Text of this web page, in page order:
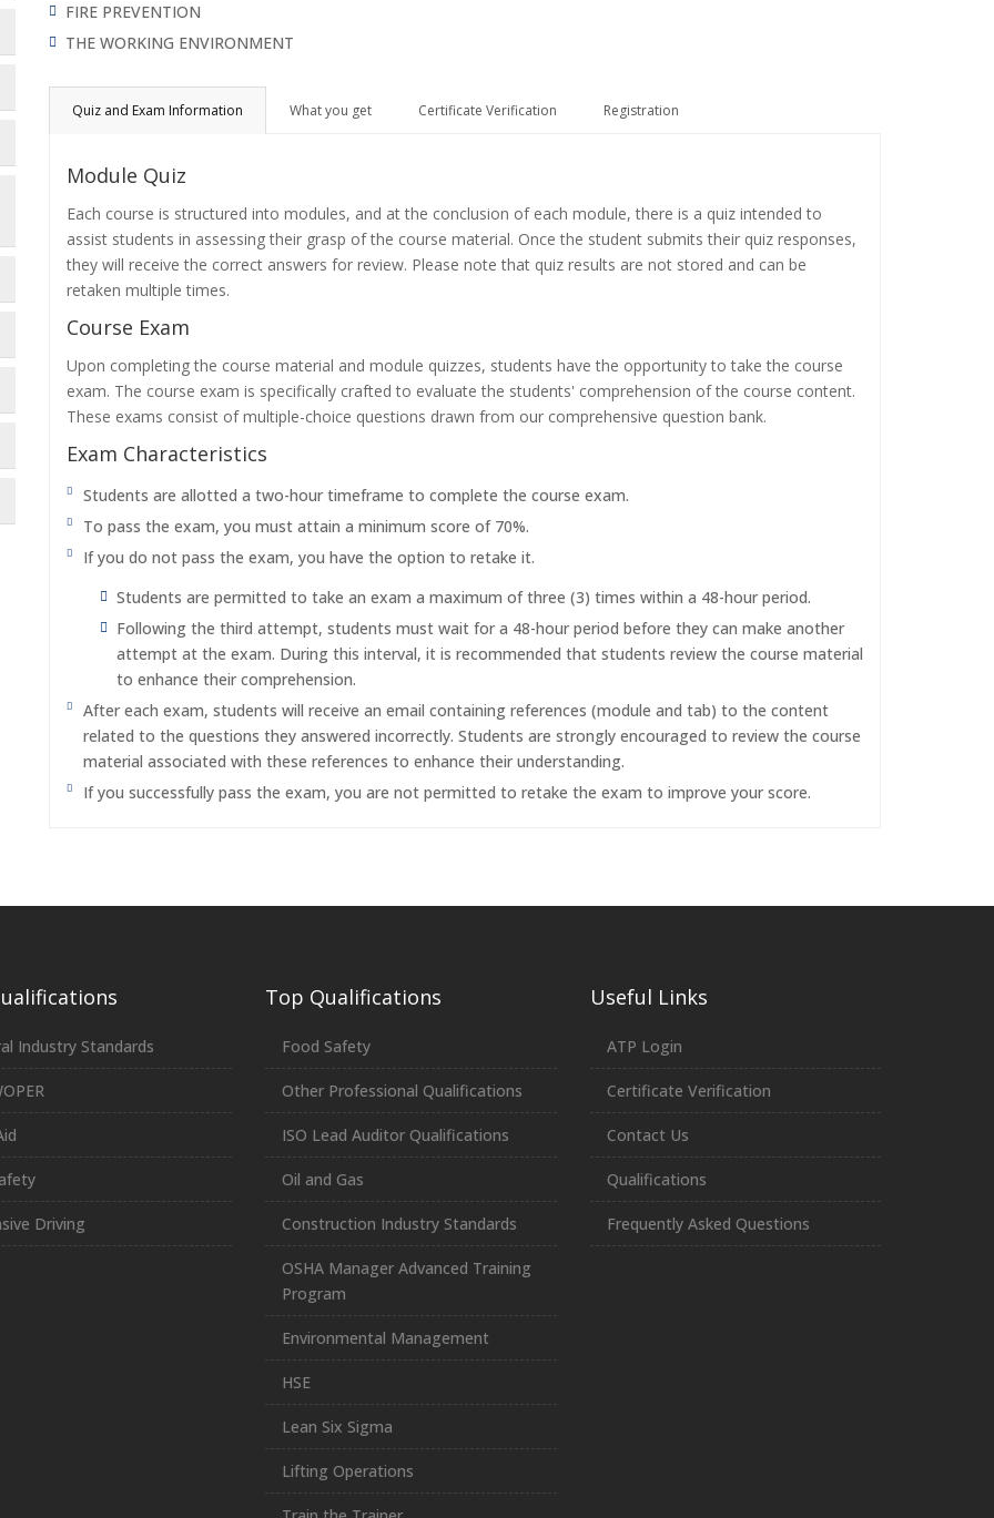
FIRE PREVENTION
THE WORKING ENVIRONMENT
Quiz and Exam Information What you get Certificate Verification Registration
Module Quiz
Each course is structured into modules, and at the conclusion of each module, there is a quiz intended to
assist students in assessing their grasp of the course material. Once the student submits their quiz responses,
they will receive the correct answers for review. Please note that quiz results are not stored and can be
retaken multiple times.
Course Exam
Upon completing the course material and module quizzes, students have the opportunity to take the course
exam. The course exam is specifically crafted to evaluate the students' comprehension of the course content.
These exams consist of multiple-choice questions drawn from our comprehensive question bank.
Exam Characteristics
Students are allotted a two-hour timeframe to complete the course exam.
To pass the exam, you must attain a minimum score of 70%.
If you do not pass the exam, you have the option to retake it.
Students are permitted to take an exam a maximum of three (3) times within a 48-hour period.
Following the third attempt, students must wait for a 48-hour period before they can make another
attempt at the exam. During this interval, it is recommended that students review the course material
to enhance their comprehension.
After each exam, students will receive an email containing references (module and tab) to the content
related to the questions they answered incorrectly. Students are strongly encouraged to review the course
material associated with these references to enhance their understanding.
If you successfully pass the exam, you are not permitted to retake the exam to improve your score.
Industry Standards
Driving
Top Qualifications
Food Safety
Other Professional Qualifications
ISO Lead Auditor Qualifications
Oil and Gas
Construction Industry Standards
OSHA Manager Advanced Training
Program
Environmental Management
HSE
Lean Six Sigma
Lifting Operations
Useful Links
ATP Login
Certificate Verification
Contact Us
Qualifications
Frequently Asked Questions